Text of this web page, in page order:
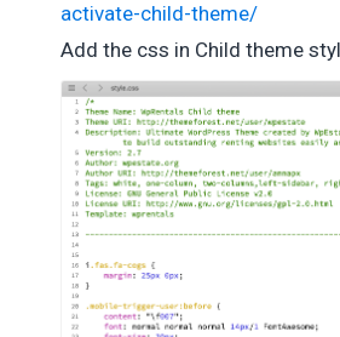
activate-child-theme/
Add the css in Child theme